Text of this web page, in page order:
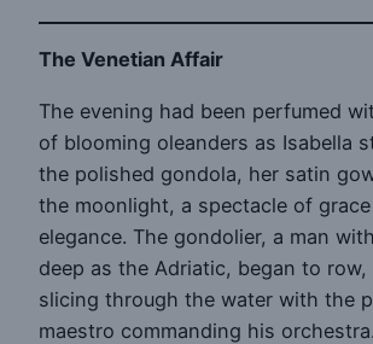
The Venetian Affair
The evening had been perfumed
of blooming oleanders as Isabella
the polished gondola, her satin
the moonlight, a spectacle of
elegance. The gondolier, a man
deep as the Adriatic, began to row,
slicing through the water with the
maestro commanding his orchestra.